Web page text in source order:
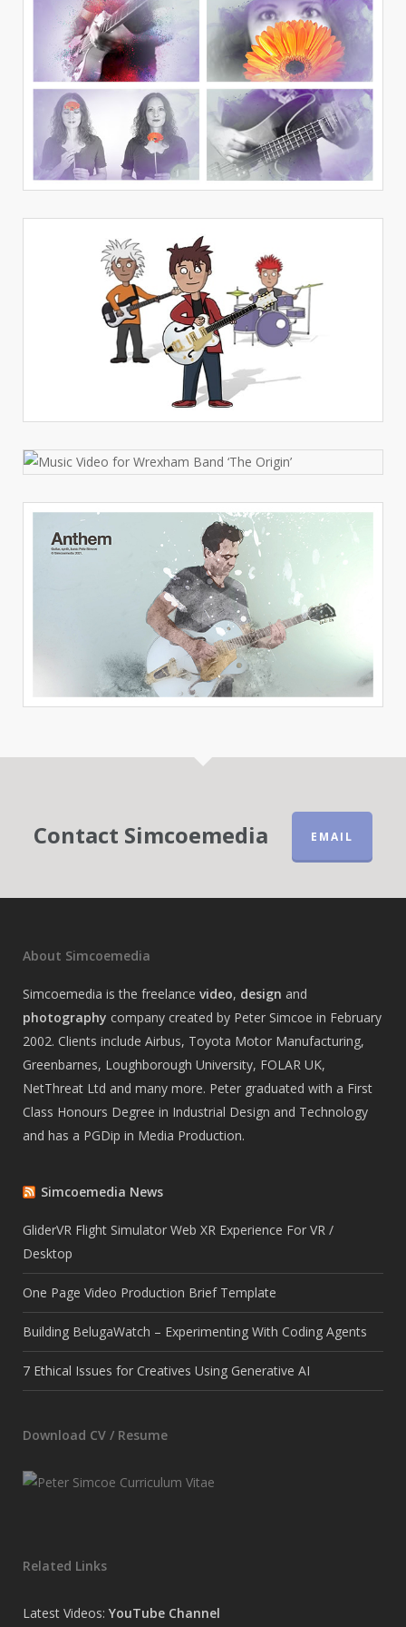
Contact Simcoemedia EMAIL
About Simcoemedia
Simcoemedia is the freelance video, design and
photography company created by Peter Simcoe in February
2002. Clients include Airbus, Toyota Motor Manufacturing,
Greenbarnes, Loughborough University, FOLAR UK,
NetThreat Ltd and many more. Peter graduated with a First
Class Honours Degree in Industrial Design and Technology
and has a PGDip in Media Production.
Simcoemedia News
GliderVR Flight Simulator Web XR Experience For VR /
Desktop
One Page Video Production Brief Template
Building BelugaWatch – Experimenting With Coding Agents
7 Ethical Issues for Creatives Using Generative AI
Download CV / Resume
Related Links
Latest Videos: YouTube Channel